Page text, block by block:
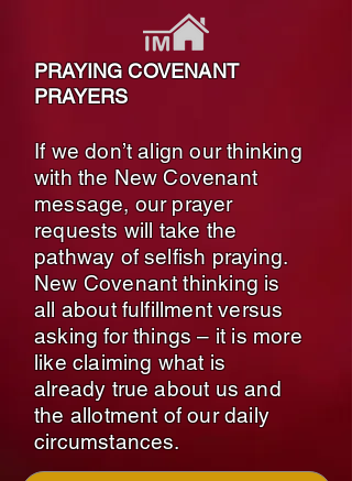
PRAYING COVENANT
PRAYERS
If we don’t align our thinking
with the New Covenant
message, our prayer
requests will take the
pathway of selfish praying.
New Covenant thinking is
all about fulfillment versus
asking for things – it is more
like claiming what is
already true about us and
the allotment of our daily
circumstances.